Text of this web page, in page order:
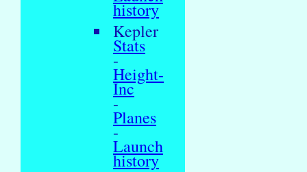
history
Kepler
Stats
-
Height-
Inc
-
Planes
-
Launch
history